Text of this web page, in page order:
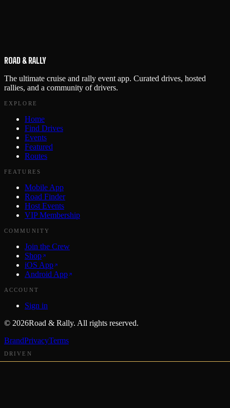
ROAD & RALLY
The ultimate cruise and rally event app. Curated drives, hosted
rallies, and a community of drivers.
EXPLORE
Home
Find Drives
Events
Featured
Routes
FEATURES
Mobile App
Road Finder
Host Events
VIP Membership
COMMUNITY
Join the Crew
Shop
iOS App
Android App
ACCOUNT
Sign in
© 2026Road & Rally. All rights reserved.
BrandPrivacyTerms
DRIVEN